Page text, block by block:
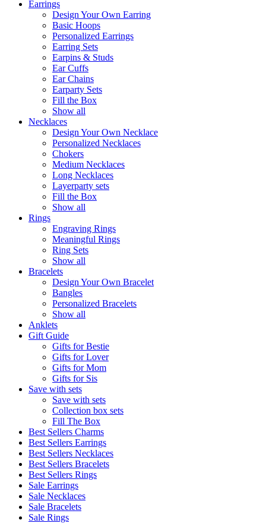
Earrings
Design Your Own Earring
Basic Hoops
Personalized Earrings
Earring Sets
Earpins & Studs
Ear Cuffs
Ear Chains
Earparty Sets
Fill the Box
Show all
Necklaces
Design Your Own Necklace
Personalized Necklaces
Chokers
Medium Necklaces
Long Necklaces
Layerparty sets
Fill the Box
Show all
Rings
Engraving Rings
Meaningful Rings
Ring Sets
Show all
Bracelets
Design Your Own Bracelet
Bangles
Personalized Bracelets
Show all
Anklets
Gift Guide
Gifts for Bestie
Gifts for Lover
Gifts for Mom
Gifts for Sis
Save with sets
Save with sets
Collection box sets
Fill The Box
Best Sellers Charms
Best Sellers Earrings
Best Sellers Necklaces
Best Sellers Bracelets
Best Sellers Rings
Sale Earrings
Sale Necklaces
Sale Bracelets
Sale Rings